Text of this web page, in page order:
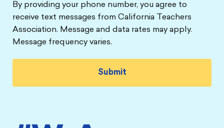
By providing your phone number, you agree to
receive text messages from California Teachers
Association. Message and data rates may apply.
Message frequency varies.